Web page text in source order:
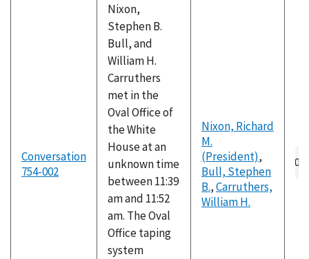
Conversation
754-002
Nixon,
Stephen B.
Bull, and
William H.
Carruthers
met in the
Oval Office of
the White
House at an
unknown time
between 11:39
am and 11:52
am. The Oval
Office taping
system
Nixon, Richard
M.
(President),
Bull, Stephen
B.,Carruthers,
William H.